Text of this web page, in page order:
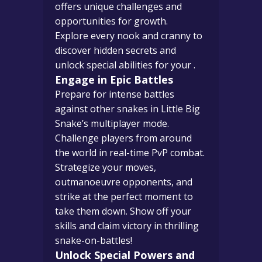
offers unique challenges and
opportunities for growth.
Explore every nook and cranny to
discover hidden secrets and
unlock special abilities for your .
Engage in Epic Battles
Prepare for intense battles
against other snakes in Little Big
Snake’s multiplayer mode.
Challenge players from around
the world in real-time PvP combat.
Strategize your moves,
outmanoeuvre opponents, and
strike at the perfect moment to
take them down. Show off your
skills and claim victory in thrilling
snake-on-battles!
Unlock Special Powers and